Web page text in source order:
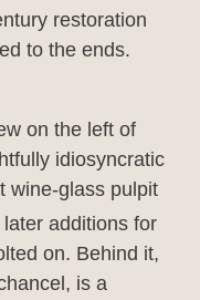
restoration
to the ends.
on the left of
idiosyncratic
wine-glass pulpit
additions for
on. Behind it,
is a